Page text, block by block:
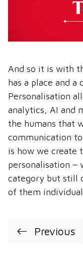
And so it is with
has a place and a
Personalisation
analytics, AI and
the humans that
communication
is how we create
personalisation –
category but still
of them
Previous